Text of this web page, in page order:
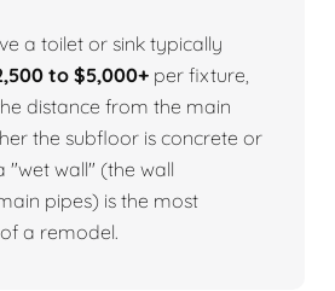
a toilet or sink typically
to $5,000+ per fixture,
distance from the main
the subfloor is concrete or
"wet wall" (the wall
pipes) is the most
a remodel.